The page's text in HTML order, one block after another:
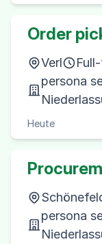
Order
Verl
persona
Heute
persona